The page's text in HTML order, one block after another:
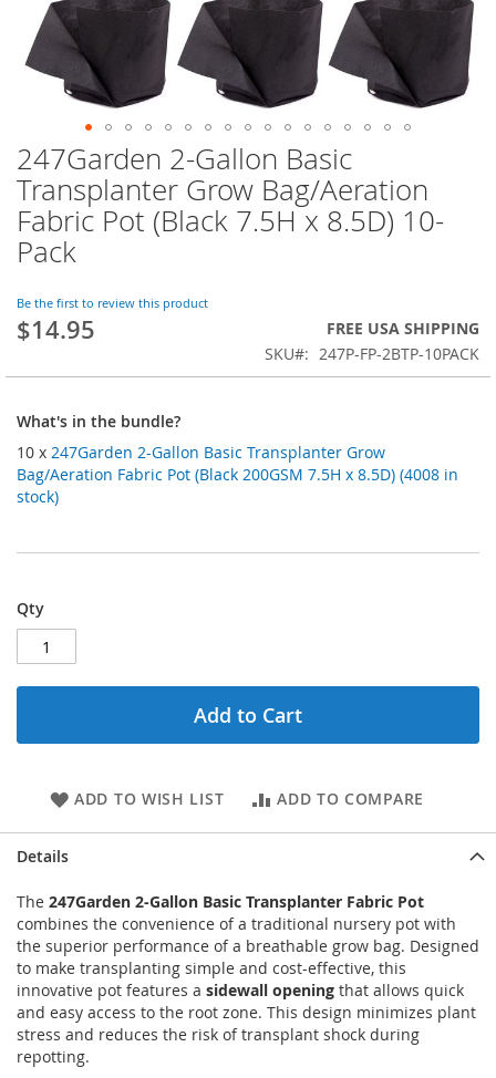
Skip
to
the
beginning
of
the
gallery
247Garden 2-Gallon Basic
Transplanter Grow Bag/Aeration
Fabric Pot (Black 7.5H x 8.5D) 10-
Pack
Be the first to review this product
$14.95
FREE USA SHIPPING
SKU
247P-FP-2BTP-10PACK
What's in the bundle?
10 x 247Garden 2-Gallon Basic Transplanter Grow
Bag/Aeration Fabric Pot (Black 200GSM 7.5H x 8.5D) (4008 in
stock)
Qty
Add to Cart
ADD TO WISH LIST ADD TO COMPARE
Details
The 247Garden 2-Gallon Basic Transplanter Fabric Pot
combines the convenience of a traditional nursery pot with
the superior performance of a breathable grow bag. Designed
to make transplanting simple and cost-effective, this
innovative pot features a sidewall opening that allows quick
and easy access to the root zone. This design minimizes plant
stress and reduces the risk of transplant shock during
repotting.